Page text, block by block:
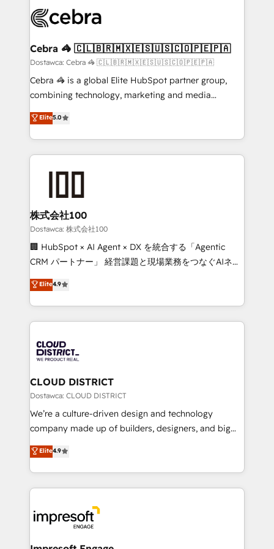
smarter for you!
tailored to your GTM motion. 🔹 Migrations:
from other CRMs to HubSpot without data loss or
downtime. 🔹 RevOps Strategy: Align teams,
processes, and data to drive revenue efficiency. 🔹
Integrations: Connect HubSpot with your tech stack
tailored apps, workflows, and configurations. We are
SOC 2 Type II and ISO 27001 certified, reinforcing
OneMetric that matters most: revenue.
Cebra 🦓 🇨🇱🇧🇷🇲🇽🇪🇸🇺🇸🇨🇴🇵🇪🇵🇦
Dostawca: Cebra 🦓 🇨🇱🇧🇷🇲🇽🇪🇸🇺🇸🇨🇴🇵🇪🇵🇦
Cebra 🦓 is a global Elite HubSpot partner group,
combining technology, marketing and media
expertise across Latin America and Southern
Europe, with teams across 7 countries. Born in Chile,
we combine local insight with international reach to
help businesses grow through technology, creativity,
end solutions that integrate CRM, AI automation,
inbound and loop marketing, content, and digital
creativity. Our multicultural team works in Spanish,
Portuguese, and English to design scalable strategies
that drive measurable growth. 🌎 Highlights: • 10+
Platform Migration Excellence. • Top 3 Partner of the
Year LATAM 2022, 2023, 2024, 2025. • Partner of the
business with HubSpot? Let Cebra’s experts help
you grow faster, smarter, and with impact.
Elite5.0
株式会社100
Dostawca: 株式会社100
🏢 HubSpot × AI Agent × DX を統合する「Agentic
CRM パートナー」 経営課題と現場業務をつなぐAIネイ
ティブ・エージェンシーとして、HubSpot Eliteの実装
力で顧客フロント業務を再設計します。 💡 100inc は何
をする会社か？ HubSpotを共通基盤に、AIエージェン
トを組み込んだ顧客フロント業務（マーケティング・営
ィブ・エージェンシーです。事業部・グループ会社・部
門が分立する組織で、データと業務プロセスのサイロ化
を、CRMを軸とした全社共通基盤に再構築します。意
思決定者・PMO・現場担当者に並走します。 1️⃣
HubSpot導入・活用支援 顧客データの一元化から、
GTMの見える化・自動化まで。全Hub統合運用、デー
2️⃣ AIエージェント組織構築 営業・マーケティング業務
の一部をAIが自律実行する組織への移行を設計・実装。
DX × AI推進のPMO伴走支援 複数部門をまたぐDX×AI変
革を、構想から実装・定着までPMOとして主導。「設
Elite4.9
CLOUD DISTRICT
Dostawca: CLOUD DISTRICT
We’re a culture-driven design and technology
company made up of builders, designers, and big
thinkers. We blend strategy, design, and
development—always fueled by curiosity—to turn
ideas, opportunities, and challenges into meaningful
experiences. To us, technology is more than just
and—most importantly—simple. That’s why we lean
into bold ideas and shape them into thoughtful
products and strategies that actually make a
Elite4.9